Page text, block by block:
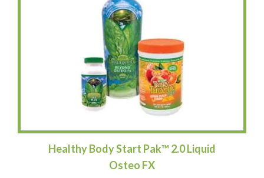
Healthy Body Start Pak™ 2.0 Liquid
Osteo FX